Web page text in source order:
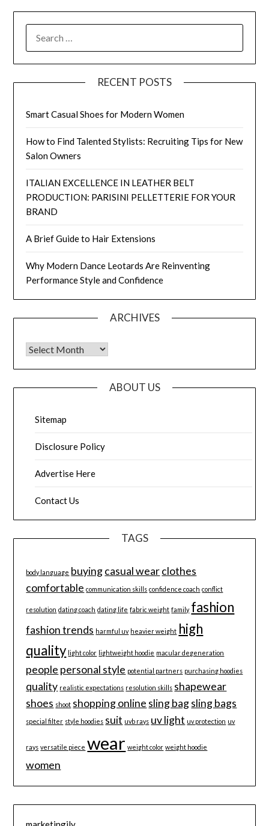
FOR:
RECENT POSTS
Smart Casual Shoes for Modern Women
How to Find Talented Stylists: Recruiting Tips for New
Salon Owners
ITALIAN EXCELLENCE IN LEATHER BELT
PRODUCTION: PARISINI PELLETTERIE FOR YOUR
BRAND
A Brief Guide to Hair Extensions
Why Modern Dance Leotards Are Reinventing
Performance Style and Confidence
ARCHIVES
Archives
ABOUT US
Sitemap
Disclosure Policy
Advertise Here
Contact Us
TAGS
body language buyingcasual wearclothes
comfortable communication skills confidence coach conflict
resolution dating coach dating life fabric weight family fashion
fashion trends harmful uv heavier weight high
quality light color lightweight hoodie macular degeneration
people personal style potential partners purchasing hoodies
quality realistic expectations resolution skills shapewear
shoes shoot shopping online sling bagsling bags
special filter style hoodies suit uvb rays uv light uv protection uv
rays versatile piece wear weight color weight hoodie
women